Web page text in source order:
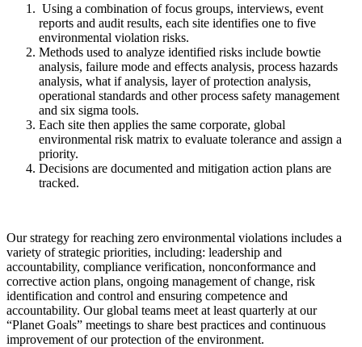
Using a combination of focus groups, interviews, event
reports and audit results, each site identifies one to five
environmental violation risks.
Methods used to analyze identified risks include bowtie
analysis, failure mode and effects analysis, process hazards
analysis, what if analysis, layer of protection analysis,
operational standards and other process safety management
and six sigma tools.
Each site then applies the same corporate, global
environmental risk matrix to evaluate tolerance and assign a
priority.
Decisions are documented and mitigation action plans are
tracked.
Our strategy for reaching zero environmental violations includes a
variety of strategic priorities, including: leadership and
accountability, compliance verification, nonconformance and
corrective action plans, ongoing management of change, risk
identification and control and ensuring competence and
accountability. Our global teams meet at least quarterly at our
“Planet Goals” meetings to share best practices and continuous
improvement of our protection of the environment.